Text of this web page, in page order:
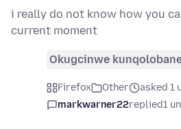
i really do not know how you
current moment
Okugcinwe
Firefox Other
asked 1
markwarner22replied1